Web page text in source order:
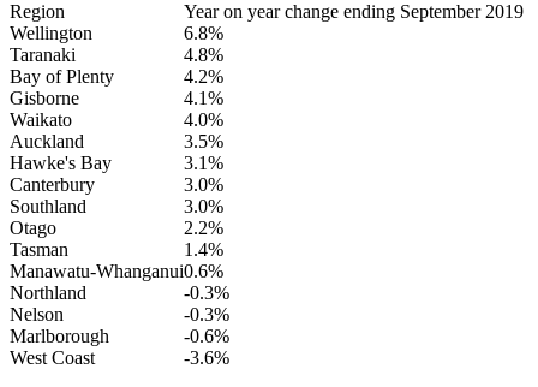
Region
Year on year change ending September 2019
Wellington
6.8%
Taranaki
4.8%
Bay of Plenty
4.2%
Gisborne
4.1%
Waikato
4.0%
Auckland
3.5%
Hawke's Bay
3.1%
Canterbury
3.0%
Southland
3.0%
Otago
2.2%
Tasman
1.4%
Manawatu-Whanganui0.6%
Northland
-0.3%
Nelson
-0.3%
Marlborough
-0.6%
West Coast
-3.6%